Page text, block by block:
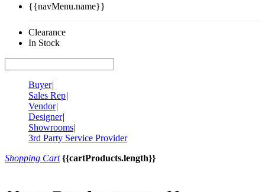
{{navMenu.name}}
Clearance
In Stock
Buyer|
Sales Rep|
Vendor|
Designer|
Showrooms|
3rd Party Service Provider
Shopping Cart {{cartProducts.length}}